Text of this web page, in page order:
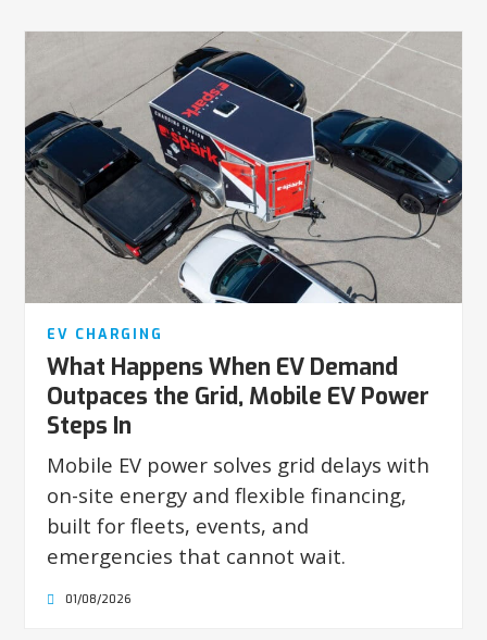
EV CHARGING
What Happens When EV Demand
Outpaces the Grid, Mobile EV Power
Steps In
Mobile EV power solves grid delays with
on-site energy and flexible financing,
built for fleets, events, and
emergencies that cannot wait.
01/08/2026